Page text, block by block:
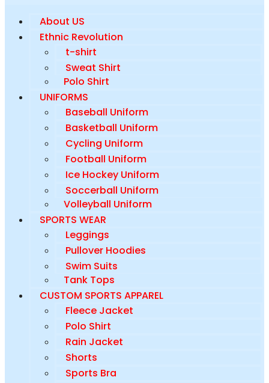
About US
Ethnic Revolution
t-shirt
Sweat Shirt
Polo Shirt
UNIFORMS
Baseball Uniform
Basketball Uniform
Cycling Uniform
Football Uniform
Ice Hockey Uniform
Soccerball Uniform
Volleyball Uniform
SPORTS WEAR
Leggings
Pullover Hoodies
Swim Suits
Tank Tops
CUSTOM SPORTS APPAREL
Fleece Jacket
Polo Shirt
Rain Jacket
Shorts
Sports Bra